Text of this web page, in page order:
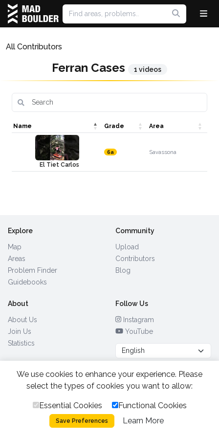
All Contributors
Ferran Cases 1 videos
Name Grade Area
El Tiet Carlos
6a Savassona
Explore
Map
Areas
Problem Finder
Guidebooks
Community
Upload
Contributors
Blog
About
About Us
Join Us
Statistics
Follow Us
Instagram
YouTube
Browse by Country (28)
All Rights Reserved.2026.
Privacy Policy
Cookies
We use cookies to enhance your experience. Please
select the types of cookies you want to allow:
Essential Cookies Functional Cookies
Save Preferences Learn More